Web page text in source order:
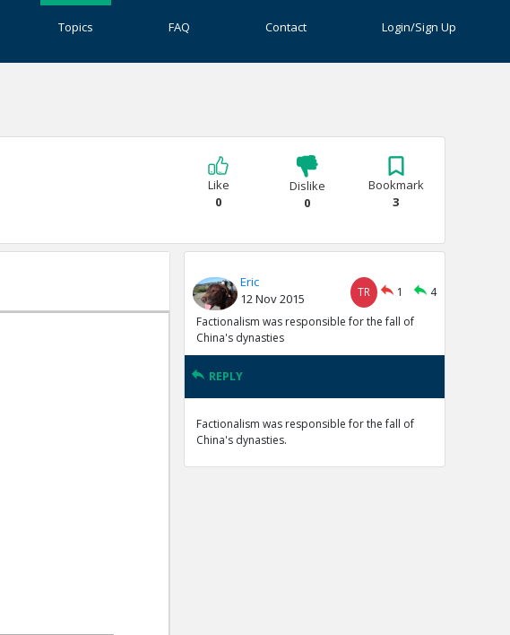
Topics FAQ Contact Login/Sign Up
Like
0
Dislike
0
Bookmark
3
Eric
12 Nov 2015
TR 1
4
Factionalism was responsible for the fall of
China's dynasties
REPLY
Factionalism was responsible for the fall of
China's dynasties.